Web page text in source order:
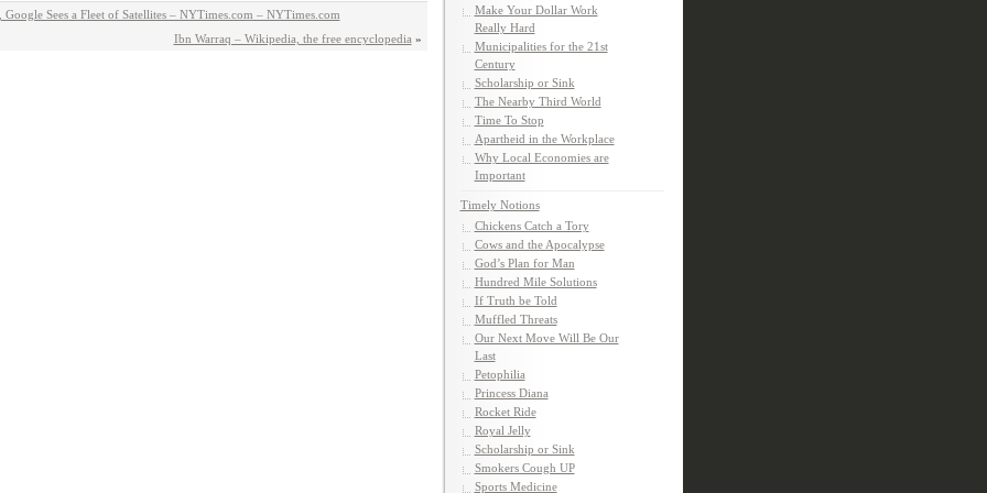
Sees a Fleet of Satellites – NYTimes.com – NYTimes.com
Ibn Warraq – Wikipedia, the free encyclopedia »
Make Your Dollar Work
Really Hard
Municipalities for the 21st
Century
Scholarship or Sink
The Nearby Third World
Time To Stop
Apartheid in the Workplace
Why Local Economies are
Important
Timely Notions
Chickens Catch a Tory
Cows and the Apocalypse
God’s Plan for Man
Hundred Mile Solutions
If Truth be Told
Muffled Threats
Our Next Move Will Be Our
Last
Petophilia
Princess Diana
Rocket Ride
Royal Jelly
Scholarship or Sink
Smokers Cough UP
Sports Medicine